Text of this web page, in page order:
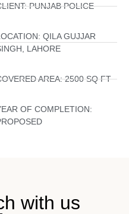
PUNJAB POLICE
QILA GUJJAR
LAHORE
AREA:2500 SQ FT
OF COMPLETION:
with us